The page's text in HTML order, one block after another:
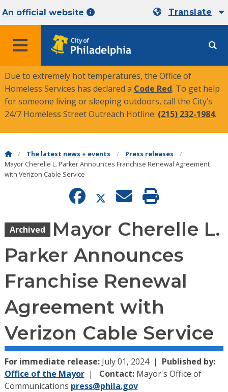
An official website Translate
MENU
Due to extremely hot temperatures, the Office of
Homeless Services has declared a Code Red. To get help
for someone living or sleeping outdoors, call the City’s
24/7 Homeless Street Outreach Hotline: (215) 232-1984.
The latest news + events
Press releases
Mayor Cherelle L. Parker Announces Franchise Renewal Agreement
with Verizon Cable Service
Archived
Mayor Cherelle L.
Parker Announces
Franchise Renewal
Agreement with
Verizon Cable Service
For immediate release: July 01, 2024
Published by:
Office of the Mayor
Contact: Mayor's Office of
Communications press@phila.gov